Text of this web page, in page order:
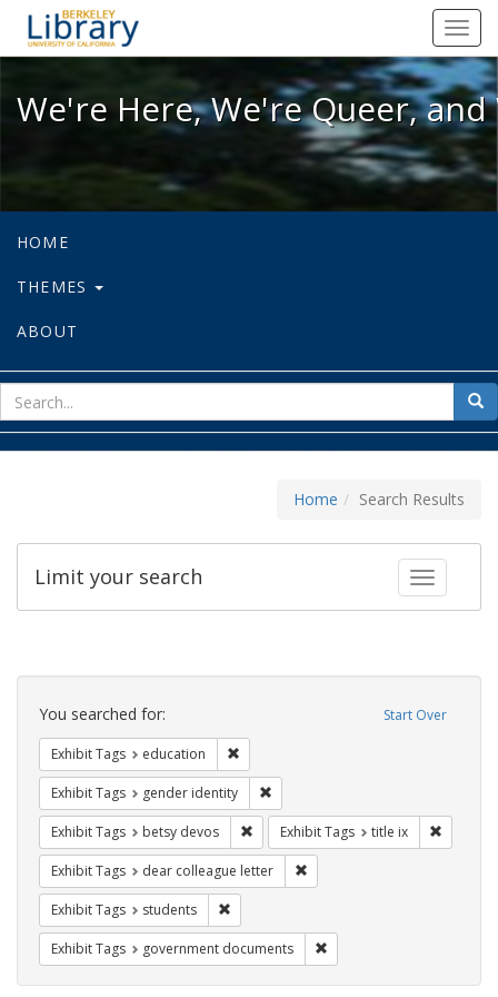
We're Here, We're Queer, and
We're Here, We're Queer,
HOME
THEMES
ABOUT
for
Home Search Results
Toggle
Limit your search
Search
Constraints Start Over
You searched for:
Exhibit Tags education
Exhibit Tags gender identity
Exhibit Tags betsy devos Remove constraint Exhibit Tags: betsy
Exhibit Tags title ix
Exhibit Tags dear colleague letter
Exhibit Tags students
Exhibit Tags government documents